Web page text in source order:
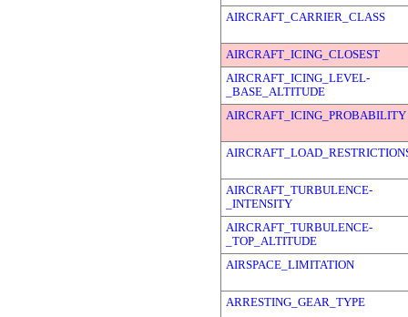
AIRCRAFT_CARRIER_CLASS
AIRCRAFT_ICING_CLOSEST
AIRCRAFT_ICING_LEVEL-
_BASE_ALTITUDE
AIRCRAFT_ICING_PROBABILITY
AIRCRAFT_TURBULENCE-
_INTENSITY
AIRCRAFT_TURBULENCE-
_TOP_ALTITUDE
AIRSPACE_LIMITATION
ARRESTING_GEAR_TYPE